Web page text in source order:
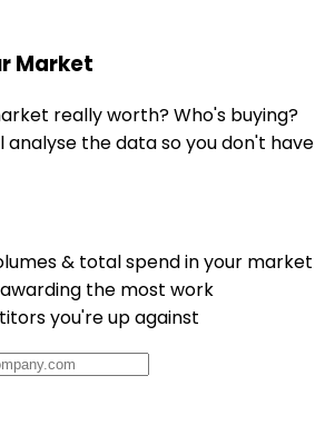
Market
really worth? Who's buying?
analyse the data so you don't have
& total spend in your market
the most work
you're up against